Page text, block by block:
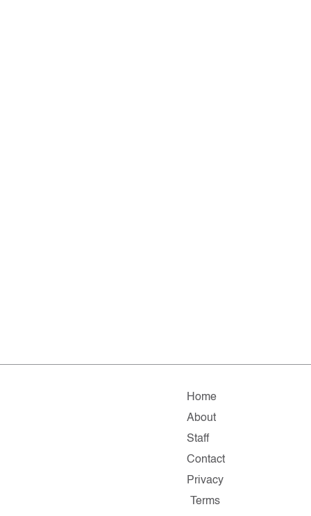
Home
About
Staff
Contact
Privacy
Terms